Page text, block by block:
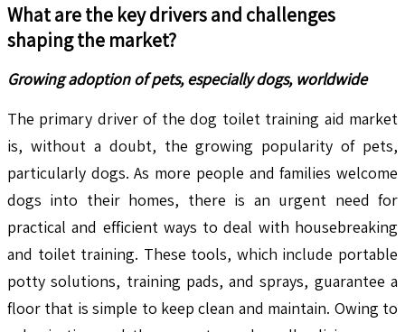
What are the key drivers and challenges
shaping the market?
Growing adoption of pets, especially dogs, worldwide
The primary driver of the dog toilet training aid market
is, without a doubt, the growing popularity of pets,
particularly dogs. As more people and families welcome
dogs into their homes, there is an urgent need for
practical and efficient ways to deal with housebreaking
and toilet training. These tools, which include portable
potty solutions, training pads, and sprays, guarantee a
floor that is simple to keep clean and maintain. Owing to